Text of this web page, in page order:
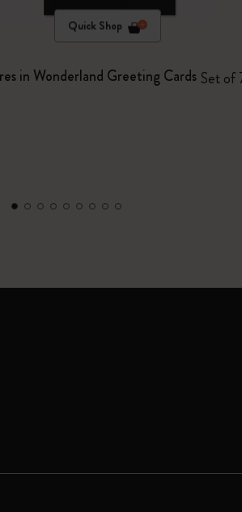
Quick Shop
in Wonderland Greeting Cards Set of